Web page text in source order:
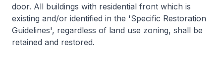
door. All buildings with residential front which is
existing and/or identified in the 'Specific Restoration
Guidelines', regardless of land use zoning, shall be
retained and restored.